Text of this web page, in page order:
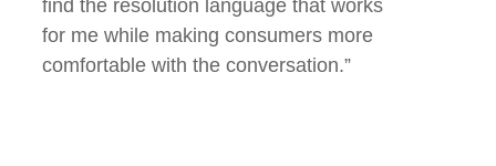
find the resolution language that works
for me while making consumers more
comfortable with the conversation.”